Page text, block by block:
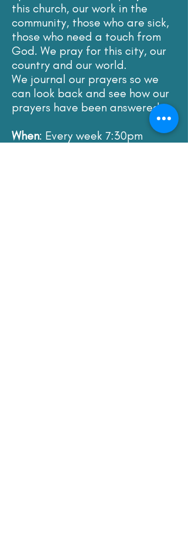
this church, our work in the
community, those who are sick,
those who need a touch from
God. We pray for this city, our
country and our world.
We journal our prayers so we
can look back and see how our
prayers have been answered.
When: Every week 7:30pm